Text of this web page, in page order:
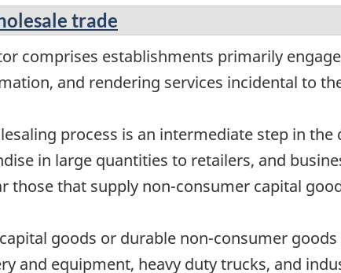
trade
comprises establishments primarily
and rendering services incidental to
process is an intermediate step in
in large quantities to retailers, and
those that supply non-consumer capital
goods or durable non-consumer
and equipment, heavy duty trucks, and